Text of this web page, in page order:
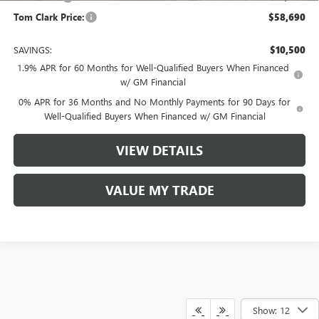
Tom Clark Price: $58,690
SAVINGS: $10,500
1.9% APR for 60 Months for Well-Qualified Buyers When Financed
w/ GM Financial
0% APR for 36 Months and No Monthly Payments for 90 Days for
Well-Qualified Buyers When Financed w/ GM Financial
VIEW DETAILS
VALUE MY TRADE
Show: 12